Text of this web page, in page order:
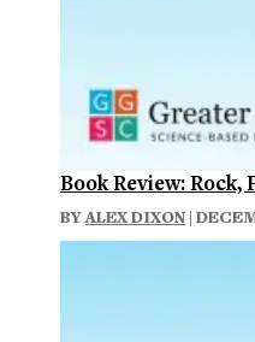
Book Review: Rock,
BYALEX DIXON |